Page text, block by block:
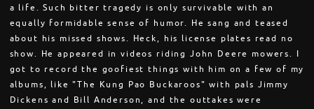
a life. Such bitter tragedy is only survivable with an
equally formidable sense of humor. He sang and teased
about his missed shows. Heck, his license plates read no
show. He appeared in videos riding John Deere mowers. I
got to record the goofiest things with him on a few of my
albums, like "The Kung Pao Buckaroos" with pals Jimmy
Dickens and Bill Anderson, and the outtakes were